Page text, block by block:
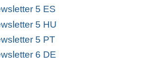
5 ES
5 HU
5 PT
6 DE